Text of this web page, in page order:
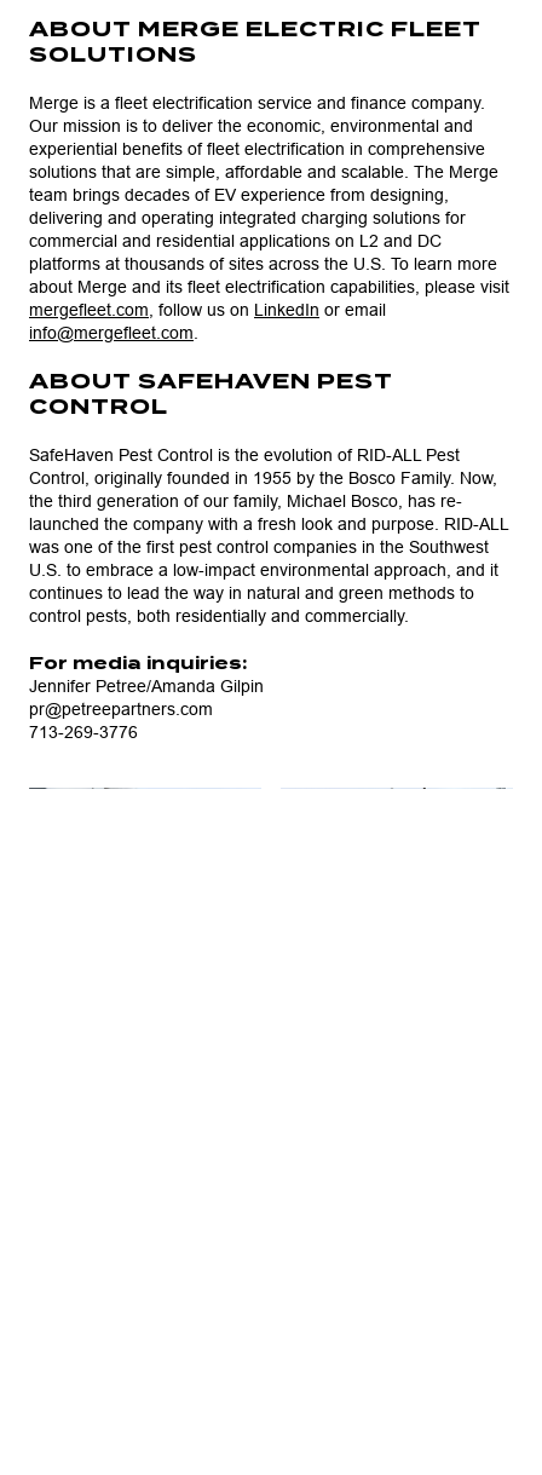
ABOUT MERGE ELECTRIC FLEET
SOLUTIONS
Merge is a fleet electrification service and finance company.
Our mission is to deliver the economic, environmental and
experiential benefits of fleet electrification in comprehensive
solutions that are simple, affordable and scalable. The Merge
team brings decades of EV experience from designing,
delivering and operating integrated charging solutions for
commercial and residential applications on L2 and DC
platforms at thousands of sites across the U.S. To learn more
about Merge and its fleet electrification capabilities, please visit
mergefleet.com , follow us on LinkedIn or email
info@mergefleet.com
ABOUT SAFEHAVEN PEST
CONTROL
SafeHaven Pest Control is the evolution of RID-ALL Pest
Control, originally founded in 1955 by the Bosco Family. Now,
the third generation of our family, Michael Bosco, has re-
launched the company with a fresh look and purpose. RID-ALL
was one of the first pest control companies in the Southwest
U.S. to embrace a low-impact environmental approach, and it
continues to lead the way in natural and green methods to
control pests, both residentially and commercially.
For media inquiries:
Jennifer Petree/Amanda Gilpin
pr@petreepartners.com
713-269-3776